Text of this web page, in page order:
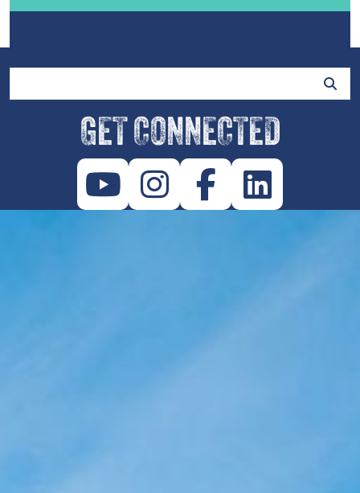
GET CONNECTED